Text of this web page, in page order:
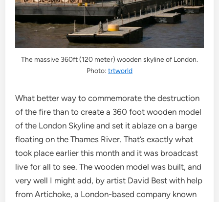
The massive 360ft (120 meter) wooden skyline of London.
Photo: trtworld
What better way to commemorate the destruction
of the fire than to create a 360 foot wooden model
of the London Skyline and set it ablaze on a barge
floating on the Thames River. That’s exactly what
took place earlier this month and it was broadcast
live for all to see. The wooden model was built, and
very well I might add, by artist David Best with help
from Artichoke, a London-based company known